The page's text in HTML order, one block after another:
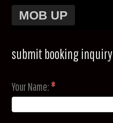
submit booking inquiry
Your Name:*